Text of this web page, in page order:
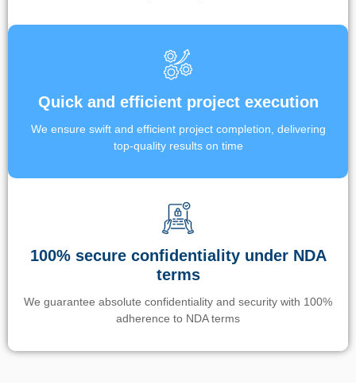
Quick and efficient project execution
We ensure swift and efficient project completion, delivering
top-quality results on time
100% secure confidentiality under NDA
terms
We guarantee absolute confidentiality and security with 100%
adherence to NDA terms